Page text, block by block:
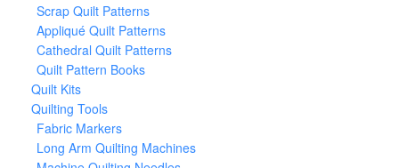
Scrap Quilt Patterns
Appliqué Quilt Patterns
Cathedral Quilt Patterns
Quilt Pattern Books
Quilt Kits
Quilting Tools
Fabric Markers
Long Arm Quilting Machines